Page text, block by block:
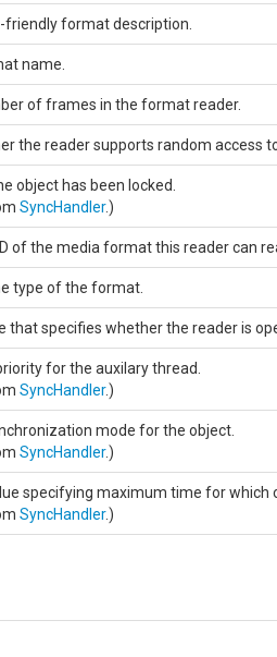
friendly format description.
name.
of frames in the format reader.
the reader supports random access
object has been locked.
SyncHandler.)
of the media format this reader can
type of the format.
that specifies whether the reader is
for the auxilary thread.
SyncHandler.)
mode for the object.
SyncHandler.)
specifying maximum time for which
SyncHandler.)